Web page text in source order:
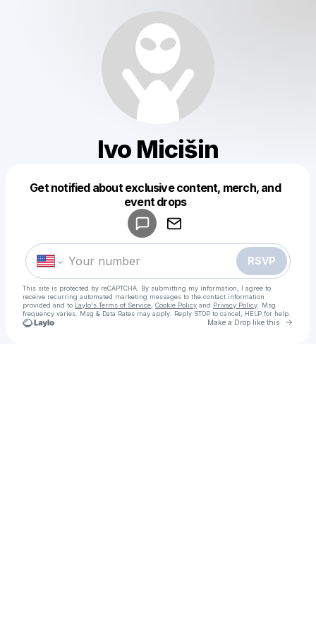
Ivo Micišin
Get notified about exclusive content, merch, and
event drops
RSVP
This site is protected by reCAPTCHA. By submitting my information, I agree to
receive recurring automated marketing messages to the contact information
provided and to Laylo's Terms of Service Cookie Policy and Privacy Policy . Msg
frequency varies. Msg & Data Rates may apply. Reply STOP to cancel, HELP for help.
Make a Drop like this Go
Make a drop like this